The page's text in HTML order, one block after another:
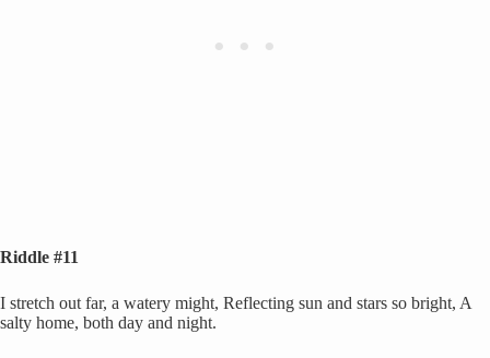
Riddle #11
I stretch out far, a watery might, Reflecting sun and stars so bright, A
salty home, both day and night.